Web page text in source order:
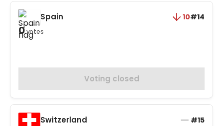
Spain 10#14
0votes
Voting closed
Switzerland #15